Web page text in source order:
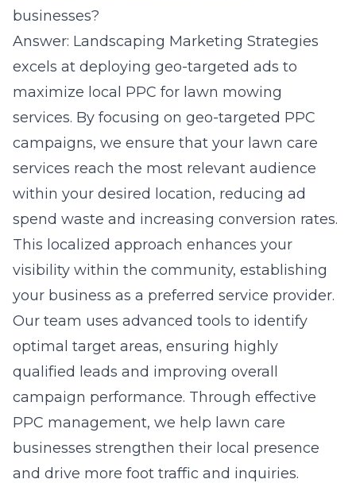
businesses?
Answer: Landscaping Marketing Strategies
excels at deploying geo-targeted ads to
maximize local PPC for lawn mowing
services. By focusing on geo-targeted PPC
campaigns, we ensure that your lawn care
services reach the most relevant audience
within your desired location, reducing ad
spend waste and increasing conversion rates.
This localized approach enhances your
visibility within the community, establishing
your business as a preferred service provider.
Our team uses advanced tools to identify
optimal target areas, ensuring highly
qualified leads and improving overall
campaign performance. Through effective
PPC management, we help lawn care
businesses strengthen their local presence
and drive more foot traffic and inquiries.